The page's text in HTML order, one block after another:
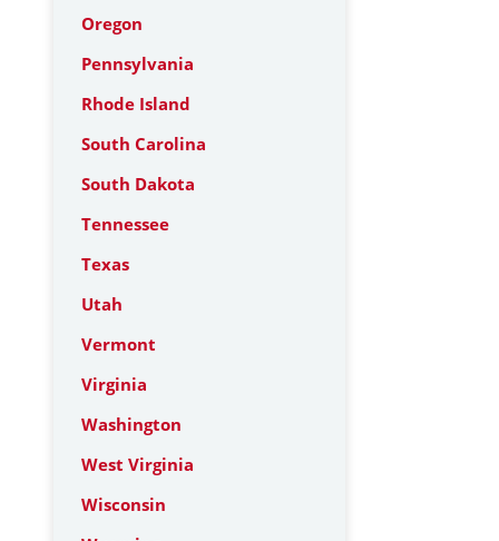
Oregon
Pennsylvania
Rhode Island
South Carolina
South Dakota
Tennessee
Texas
Utah
Vermont
Virginia
Washington
West Virginia
Wisconsin